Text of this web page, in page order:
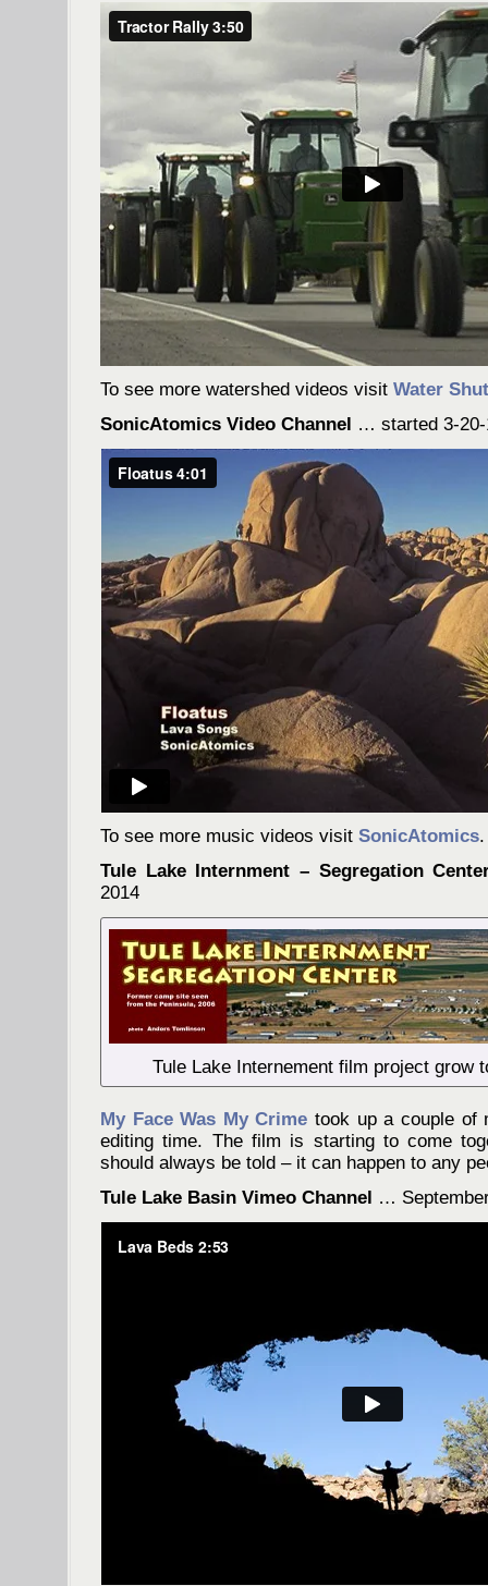
To see more watershed videos visit Water
SonicAtomics Video Channel … started 3-20-
To see more music videos visit SonicAtomics.
Tule Lake Internment – Segregation
2014
Tule Lake Internement film project grow
My Face Was My Crime took up a couple of
editing time. The film is starting to come
should always be told – it can happen to any
Tule Lake Basin Vimeo Channel …